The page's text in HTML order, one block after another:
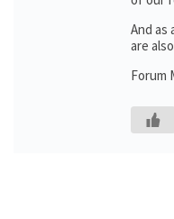
And as
are
Forum